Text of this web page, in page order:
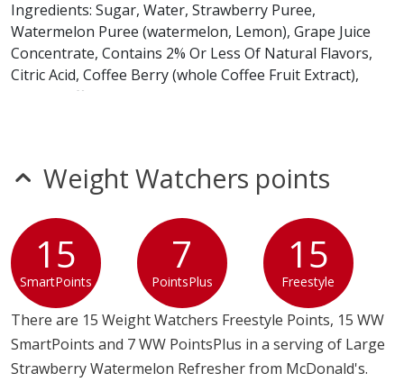
Ingredients: Sugar, Water, Strawberry Puree,
Watermelon Puree (watermelon, Lemon), Grape Juice
Concentrate, Contains 2% Or Less Of Natural Flavors,
Citric Acid, Coffee Berry (whole Coffee Fruit Extract),
Green Coffee Extract, Sodium Citrate, Pectin, Xanthan
Ingredients: Sugar, Water, Lemon Juice Concentrate,
Citric Acid, Natural Flavor, Potassium Sorbate And
Sodium Benzoate (as Preservatives).
Strawberries
Ingredients: Freeze Dried Strawberries.
Weight Watchers points
15
SmartPoints
7
PointsPlus
15
Freestyle
There are 15 Weight Watchers Freestyle Points, 15 WW
SmartPoints and 7 WW PointsPlus in a serving of Large
Strawberry Watermelon Refresher from McDonald's.